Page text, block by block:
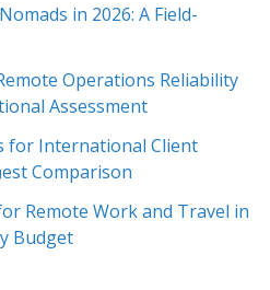
in 2026: A Field-
Operations Reliability
Assessment
for International Client
Comparison
Remote Work and Travel in
Budget